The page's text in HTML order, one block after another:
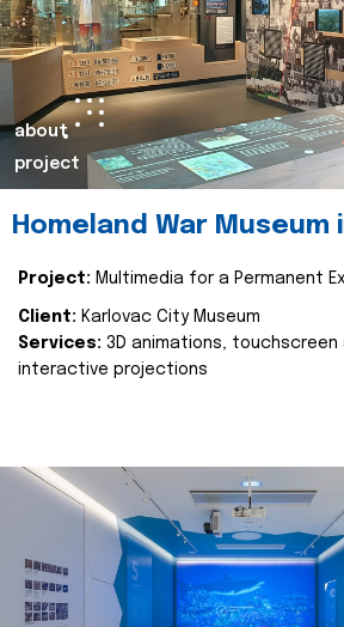
about
project
Homeland War Museum
Project: Multimedia for a Permanent
Client: Karlovac City Museum
Services: 3D animations, touchscreen
interactive projections